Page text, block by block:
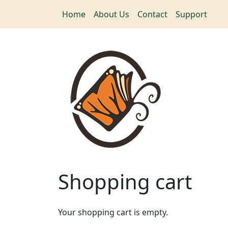
Home About Us Contact Support
Shopping cart
Your shopping cart is empty.